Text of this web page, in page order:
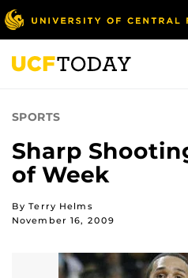
Skip
to
main
content
SPORTS
Sharp
of Week
By Terry Helms
November 16, 2009